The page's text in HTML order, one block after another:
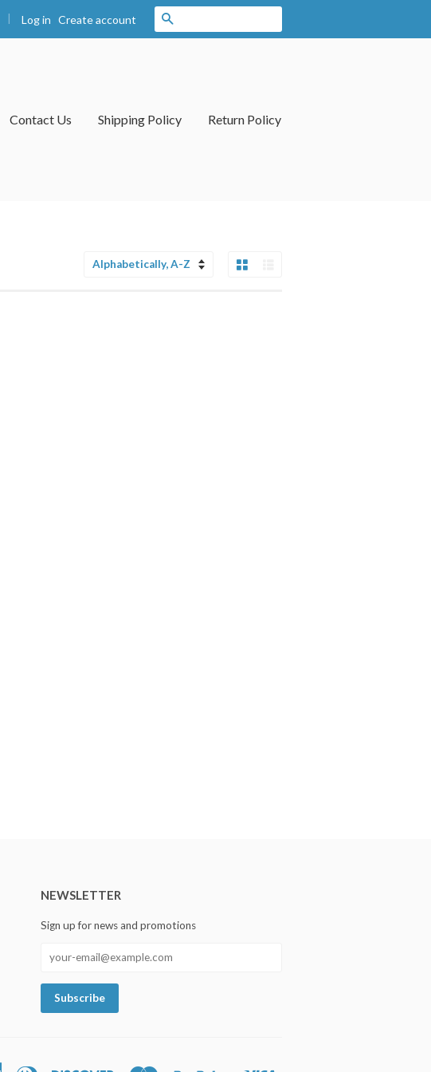
| Log in Create account
Contact Us Shipping Policy Return Policy
NEWSLETTER
Sign up for news and promotions